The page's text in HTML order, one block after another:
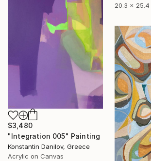
20.3 x 25.4
$3,480
"Integration 005" Painting
Konstantin Danilov, Greece
Acrylic on Canvas